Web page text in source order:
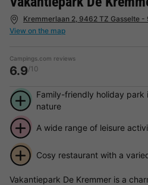
Kremmerlaan 2, 9462 TZ Gasselte
View on the map
Campings.com reviews
6.9/10
Family-friendly holiday
nature
A wide range of leisure
Cosy restaurant with a
Vakantiepark De Kremmer is a